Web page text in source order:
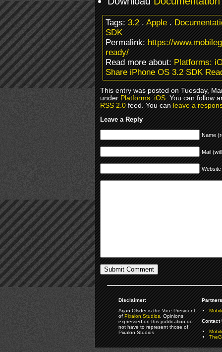
Tags:3.2.Apple.
SDK
Permalink:https://
ready/
Read more about:Platforms:
Share iPhone OS 3.2 SDK
This entry was posted on Tuesday,
underPlatforms: iOS. You can follow
RSS 2.0feed. You canleave a
Leave a Reply
Name
Mail
Website
Disclaimer:
Arjan Olsder is the Vice President
ofPixalon Studios. Opinions
expressed on this publication do
not have to represent those of
Pixalon Studios.
Contact